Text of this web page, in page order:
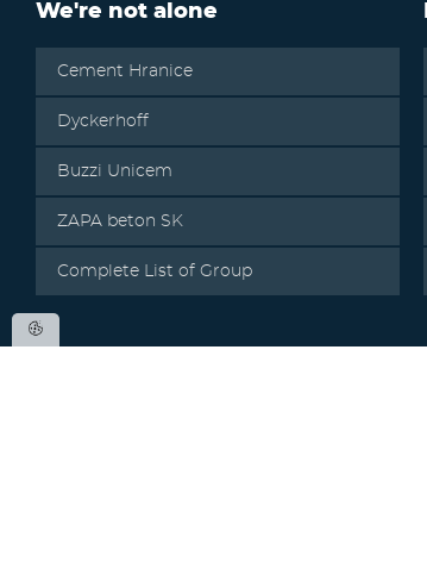
We're not alone
Cement Hranice
Dyckerhoff
Buzzi Unicem
ZAPA beton SK
Complete List of Group